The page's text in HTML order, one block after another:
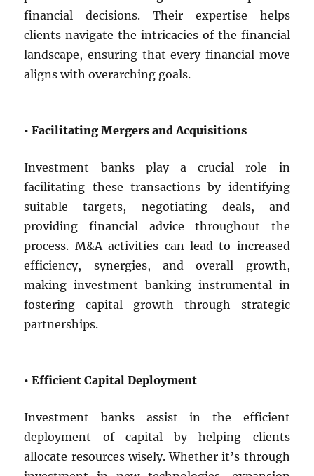
financial decisions. Their expertise helps
clients navigate the intricacies of the financial
landscape, ensuring that every financial move
aligns with overarching goals.
• Facilitating Mergers and Acquisitions
Investment banks play a crucial role in
facilitating these transactions by identifying
suitable targets, negotiating deals, and
providing financial advice throughout the
process. M&A activities can lead to increased
efficiency, synergies, and overall growth,
making investment banking instrumental in
fostering capital growth through strategic
partnerships.
• Efficient Capital Deployment
Investment banks assist in the efficient
deployment of capital by helping clients
allocate resources wisely. Whether it’s through